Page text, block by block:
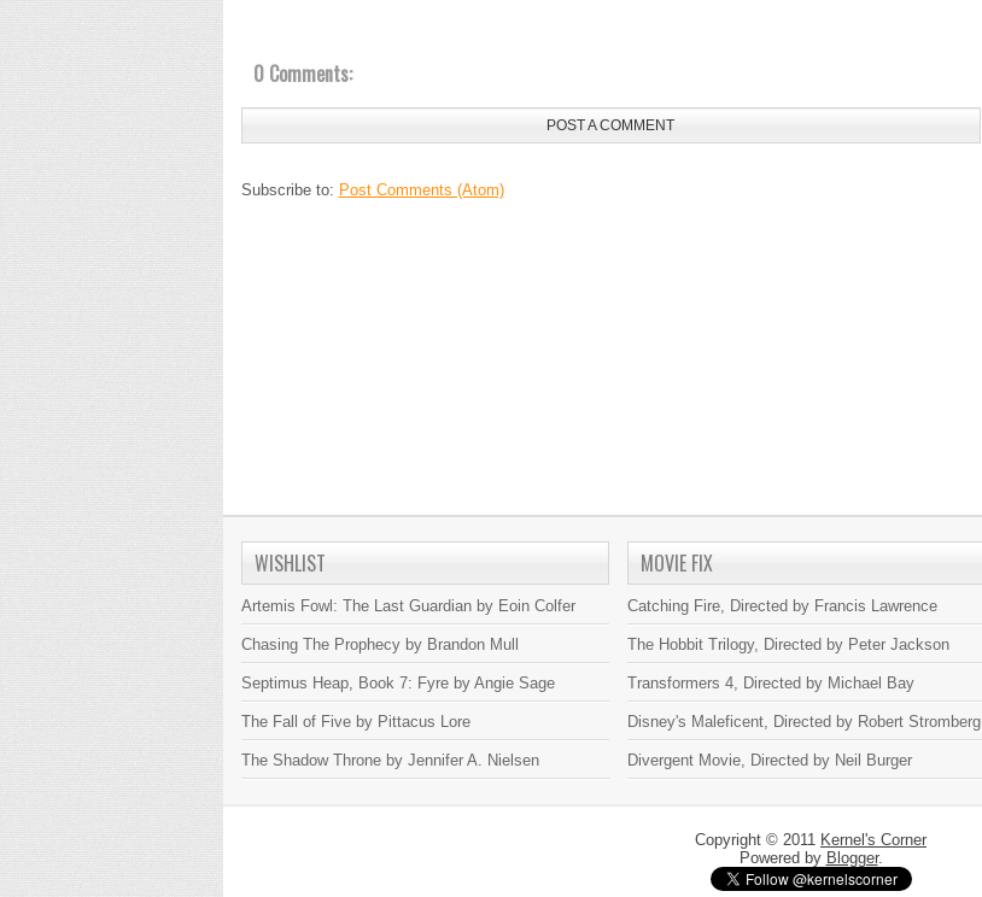
0 Comments:
POST A COMMENT
Subscribe to: Post Comments (Atom)
WISHLIST
Artemis Fowl: The Last Guardian by Eoin Colfer
Chasing The Prophecy by Brandon Mull
Septimus Heap, Book 7: Fyre by Angie Sage
The Fall of Five by Pittacus Lore
The Shadow Throne by Jennifer A. Nielsen
MOVIE FIX
Catching Fire, Directed by Francis Lawrence
The Hobbit Trilogy, Directed by Peter Jackson
Transformers 4, Directed by Michael Bay
Disney's Maleficent, Directed by Robert Stromberg
Divergent Movie, Directed by Neil Burger
Copyright © 2011 Kernel's Corner
Powered by Blogger.